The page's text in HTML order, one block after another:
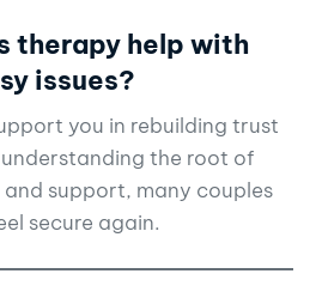
therapy help with
issues?
you in rebuilding trust
the root of
support, many couples
secure again.